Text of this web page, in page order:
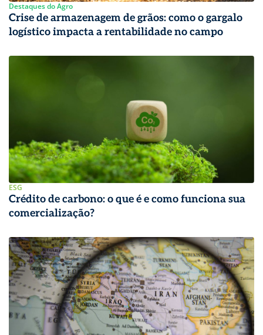
Destaques do Agro
Crise de armazenagem de grãos: como o gargalo
logístico impacta a rentabilidade no campo
ESG
Crédito de carbono: o que é e como funciona sua
comercialização?